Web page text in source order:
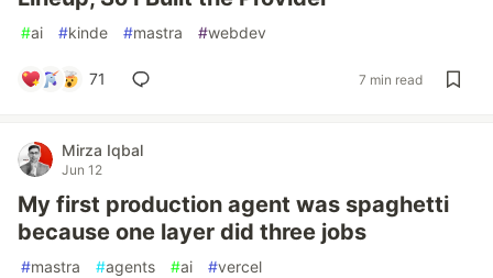
#ai #kinde #mastra #webdev
71 7 min read
Mirza Iqbal
Jun 12
My first production agent was spaghetti
because one layer did three jobs
#mastra #agents #ai #vercel